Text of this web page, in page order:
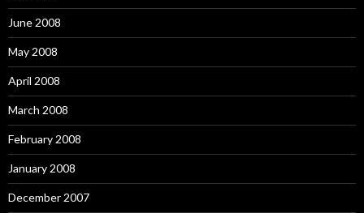
June 2008
May 2008
April 2008
March 2008
February 2008
January 2008
December 2007